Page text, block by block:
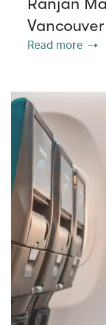
Vancouver
Read more